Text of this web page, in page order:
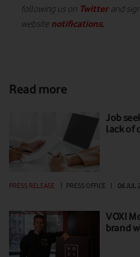
following us on Twitterand
website notifications.
Read more
Job
lack of
PRESS RELEASE PRESS OFFICE 06 JUL
VOXI
brand